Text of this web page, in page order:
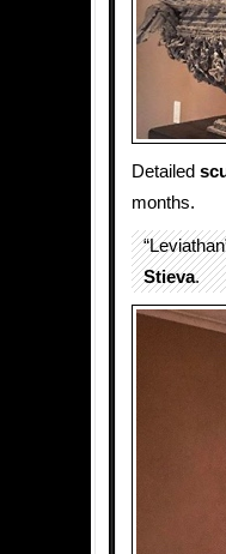
Detailed
months.
Stieva.